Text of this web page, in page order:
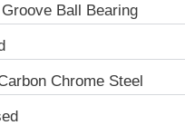
Ball Bearing
Chrome Steel